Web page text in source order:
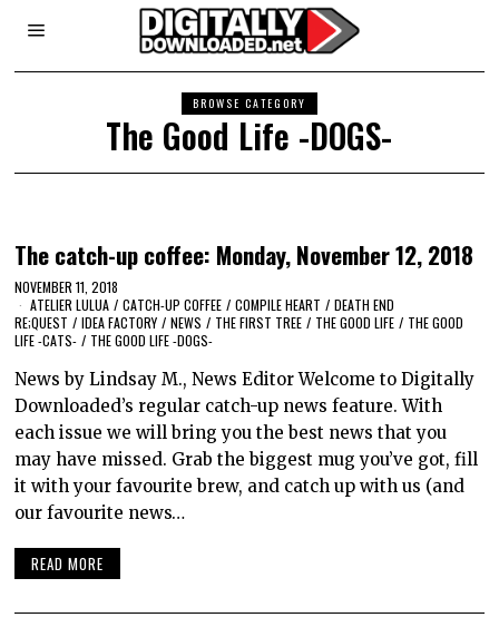
BROWSE CATEGORY
The Good Life -DOGS-
The catch-up coffee: Monday, November 12, 2018
NOVEMBER 11, 2018
ATELIER LULUA / CATCH-UP COFFEE / COMPILE HEART / DEATH END
RE;QUEST / IDEA FACTORY / NEWS / THE FIRST TREE / THE GOOD LIFE / THE GOOD
LIFE -CATS- / THE GOOD LIFE -DOGS-
News by Lindsay M., News Editor Welcome to Digitally
Downloaded’s regular catch-up news feature. With
each issue we will bring you the best news that you
may have missed. Grab the biggest mug you’ve got, fill
it with your favourite brew, and catch up with us (and
our favourite news…
READ MORE